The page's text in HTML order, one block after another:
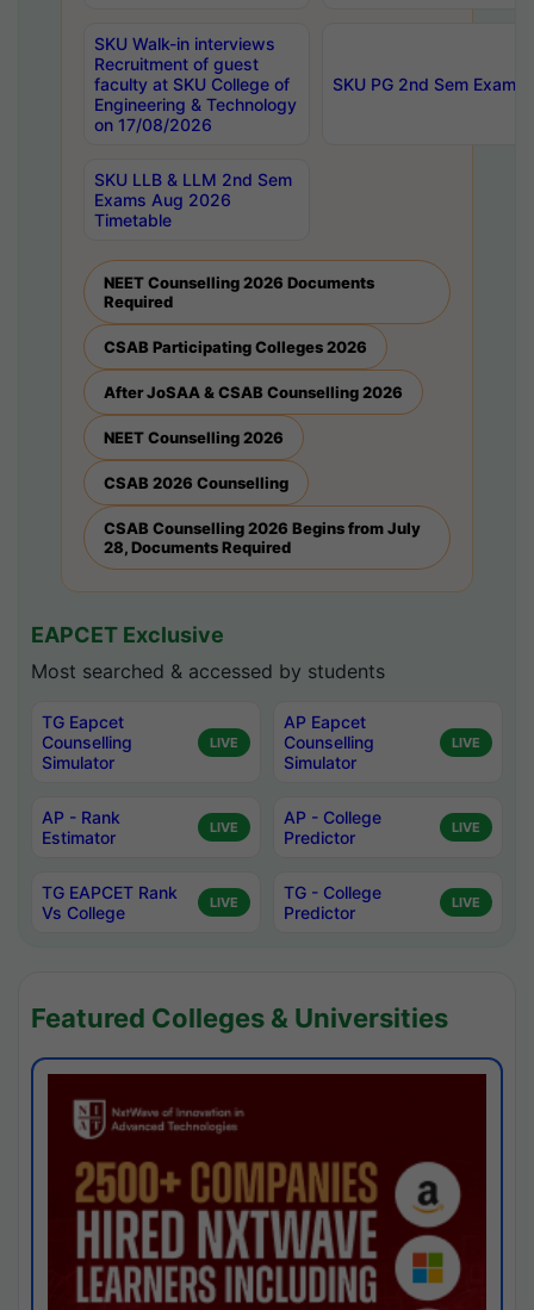
SKU Walk-in interviews
Recruitment of guest
faculty at SKU College of
Engineering & Technology
on 17/08/2026
SKU PG 2nd Sem
SKU LLB & LLM 2nd Sem
Exams Aug 2026
Timetable
NEET Counselling 2026 Documents
Required
CSAB Participating Colleges 2026
After JoSAA & CSAB Counselling 2026
NEET Counselling 2026
CSAB 2026 Counselling
CSAB Counselling 2026 Begins from July
28, Documents Required
EAPCET Exclusive
Most searched & accessed by students
TG Eapcet
Counselling
Simulator
LIVE
AP Eapcet
Counselling
Simulator
LIVE
AP - Rank
Estimator
LIVE
AP - College
Predictor
LIVE
TG EAPCET Rank
Vs College
LIVE
TG - College
Predictor
LIVE
Featured Colleges & Universities